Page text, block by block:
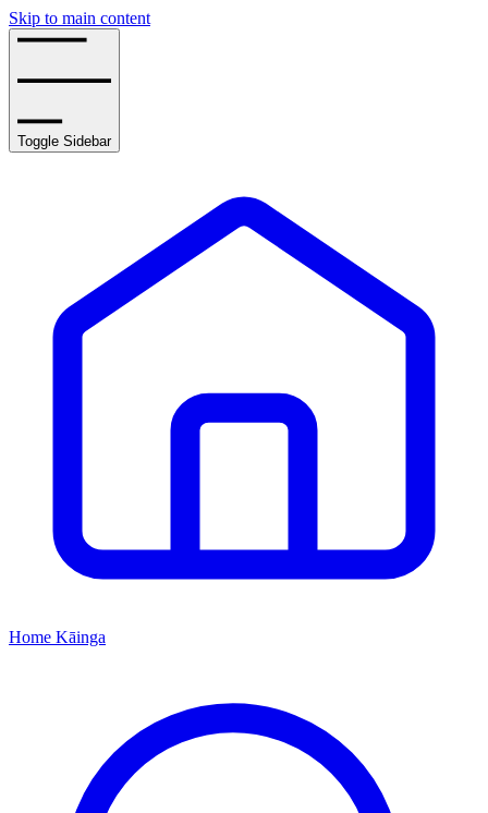
Skip to main content
Toggle Sidebar
Home Kāinga